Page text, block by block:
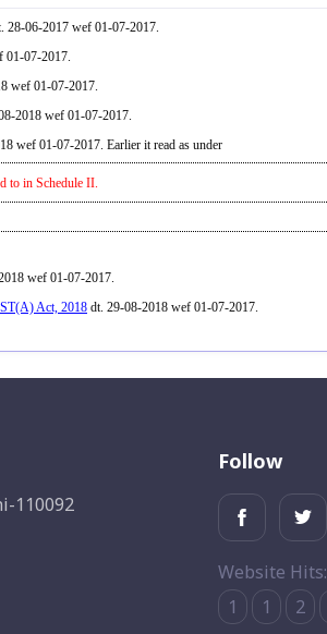
28-06-2017 wef 01-07-2017.
01-07-2017.
wef 01-07-2017.
2018 wef 01-07-2017.
wef 01-07-2017. Earlier it read as under
to in Schedule II.
wef 01-07-2017.
Act, 2018 dt. 29-08-2018 wef 01-07-2017.
110092
Follow
Website Hits:
1
1 2